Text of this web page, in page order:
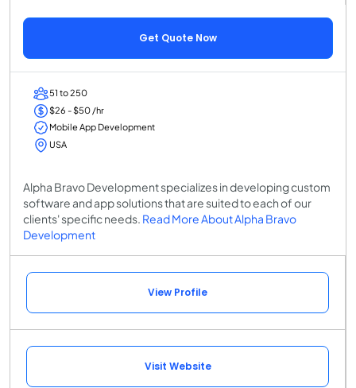
Get Quote Now
51 to 250
$26 - $50 /hr
Mobile App Development
USA
Alpha Bravo Development specializes in developing custom
software and app solutions that are suited to each of our
clients' specific needs. Read More About Alpha Bravo
Development
View Profile
Visit Website